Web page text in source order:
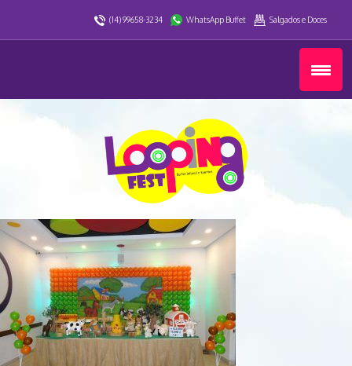
(14) 99658-3234 WhatsApp Buffet Salgados e Doces